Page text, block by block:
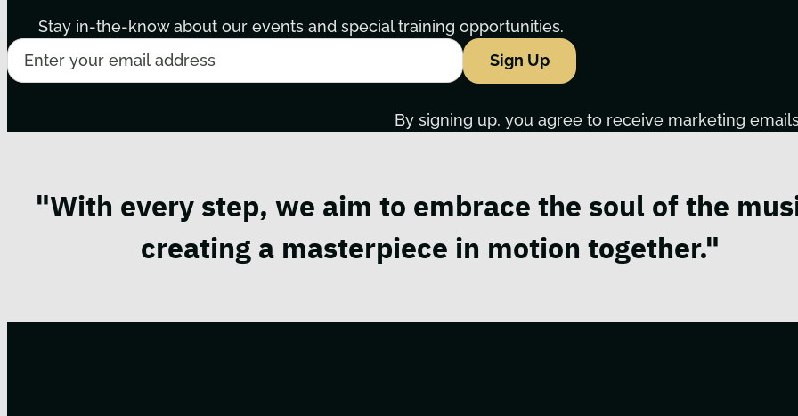
Stay in-the-know about our events and special training opportunities.
Sign Up
By signing up, you agree to receive marketing
"With every step, we aim to embrace the soul of the
creating a masterpiece in motion together."